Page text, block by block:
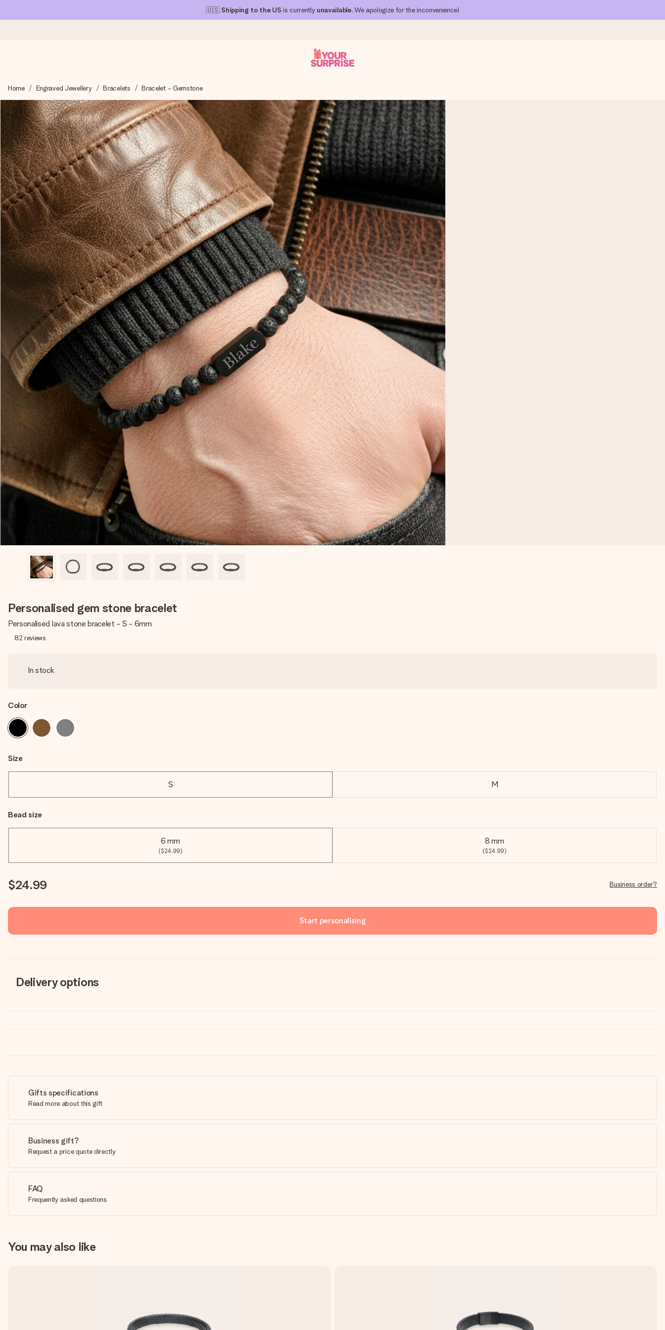
🇺🇸 Shipping to the US is currently unavailable. We apologize for the inconvenience!
We craft your gift with care and send it off in a flash – so you can give it at just the right time, when it matters most.
4.1 (based on +15,000 reviews)
Our gifts inspire. Customers rate us 4,1 on Google Reviews (total across all countries we ship to).
Free greeting card
Create something unique in just a few steps – with her name, your photo or a message that truly touches the heart. No fuss, just all the love for the moment.
Home Engraved Jewellery Bracelets Bracelet - Gemstone
Personalised gem stone bracelet
Personalised lava stone bracelet - S - 6mm
82 reviews
In stock
Color
Size
S M
Bead size
6 mm
($24.99)
8 mm
($24.99)
$24.99 Business order?
Start personalising
Delivery options
Gifts specifications
Read more about this gift
Business gift?
Request a price quote directly
FAQ
Frequently asked questions
You may also like